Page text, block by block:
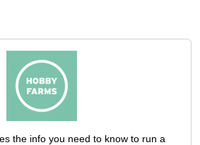
the info you need to know to run a